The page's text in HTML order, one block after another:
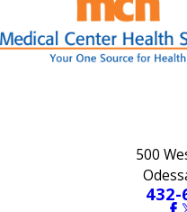
500
432-